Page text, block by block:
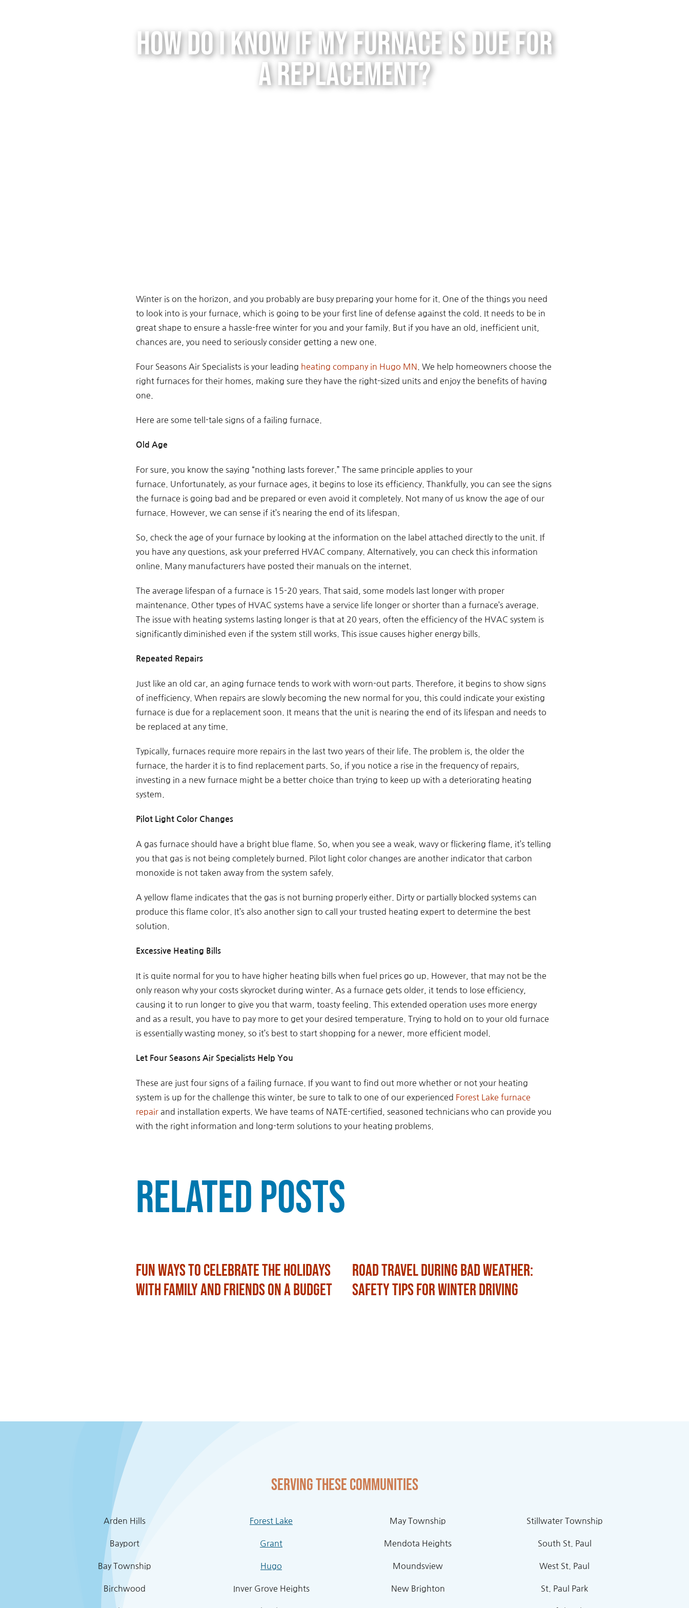
How Do I Know if My Furnace is Due for
a Replacement?
Winter is on the horizon, and you probably are busy preparing your home for it. One of the things you need
to look into is your furnace, which is going to be your first line of defense against the cold. It needs to be in
great shape to ensure a hassle-free winter for you and your family. But if you have an old, inefficient unit,
chances are, you need to seriously consider getting a new one.
Four Seasons Air Specialists is your leading heating company in Hugo MN
. We help homeowners choose the
right furnaces for their homes, making sure they have the right-sized units and enjoy the benefits of having
one.
Here are some tell-tale signs of a failing furnace.
Old Age
For sure, you know the saying “nothing lasts forever.” The same principle applies to your
furnace. Unfortunately, as your furnace ages, it begins to lose its efficiency. Thankfully, you can see the signs
the furnace is going bad and be prepared or even avoid it completely. Not many of us know the age of our
furnace. However, we can sense if it’s nearing the end of its lifespan.
So, check the age of your furnace by looking at the information on the label attached directly to the unit. If
you have any questions, ask your preferred HVAC company. Alternatively, you can check this information
online. Many manufacturers have posted their manuals on the internet.
The average lifespan of a furnace is 15-20 years. That said, some models last longer with proper
maintenance. Other types of HVAC systems have a service life longer or shorter than a furnace’s average.
The issue with heating systems lasting longer is that at 20 years, often the efficiency of the HVAC system is
significantly diminished even if the system still works. This issue causes higher energy bills.
Repeated Repairs
Just like an old car, an aging furnace tends to work with worn-out parts. Therefore, it begins to show signs
of inefficiency. When repairs are slowly becoming the new normal for you, this could indicate your existing
furnace is due for a replacement soon. It means that the unit is nearing the end of its lifespan and needs to
be replaced at any time.
Typically, furnaces require more repairs in the last two years of their life. The problem is, the older the
furnace, the harder it is to find replacement parts. So, if you notice a rise in the frequency of repairs,
investing in a new furnace might be a better choice than trying to keep up with a deteriorating heating
system.
Pilot Light Color Changes
A gas furnace should have a bright blue flame. So, when you see a weak, wavy or flickering flame, it’s telling
you that gas is not being completely burned. Pilot light color changes are another indicator that carbon
monoxide is not taken away from the system safely.
A yellow flame indicates that the gas is not burning properly either. Dirty or partially blocked systems can
produce this flame color. It’s also another sign to call your trusted heating expert to determine the best
solution.
Excessive Heating Bills
It is quite normal for you to have higher heating bills when fuel prices go up. However, that may not be the
only reason why your costs skyrocket during winter. As a furnace gets older, it tends to lose efficiency,
causing it to run longer to give you that warm, toasty feeling. This extended operation uses more energy
and as a result, you have to pay more to get your desired temperature. Trying to hold on to your old furnace
is essentially wasting money, so it’s best to start shopping for a newer, more efficient model.
Let Four Seasons Air Specialists Help You
These are just four signs of a failing furnace. If you want to find out more whether or not your heating
system is up for the challenge this winter, be sure to talk to one of our experienced Forest Lake furnace
repairand installation experts. We have teams of NATE-certified, seasoned technicians who can provide you
with the right information and long-term solutions to your heating problems.
Related Posts
Fun Ways to Celebrate the Holidays
with Family and Friends on a Budget
Road Travel During Bad Weather:
Safety Tips for Winter Driving
Serving these communities
Arden Hills
Bayport
Bay Township
Birchwood
Forest Lake
Grant
Hugo
Inver Grove Heights
May Township
Mendota Heights
Moundsview
New Brighton
Stillwater Township
South St. Paul
West St. Paul
St. Paul Park